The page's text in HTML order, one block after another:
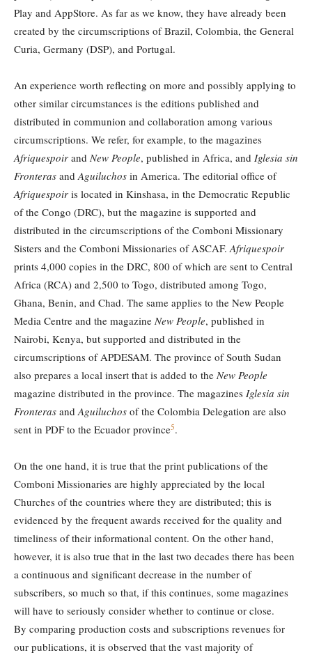
Play and AppStore. As far as we know, they have already been
created by the circumscriptions of Brazil, Colombia, the General
Curia, Germany (DSP), and Portugal.
An experience worth reflecting on more and possibly applying to
other similar circumstances is the editions published and
distributed in communion and collaboration among various
circumscriptions. We refer, for example, to the magazines
Afriquespoir and New People, published in Africa, and Iglesia sin
Fronteras andAguiluchos in America. The editorial office of
Afriquespoir is located in Kinshasa, in the Democratic Republic
of the Congo (DRC), but the magazine is supported and
distributed in the circumscriptions of the Comboni Missionary
Sisters and the Comboni Missionaries of ASCAF.Afriquespoir
prints 4,000 copies in the DRC, 800 of which are sent to Central
Africa (RCA) and 2,500 to Togo, distributed among Togo,
Ghana, Benin, and Chad. The same applies to the New People
Media Centre and the magazine New People, published in
Nairobi, Kenya, but supported and distributed in the
circumscriptions of APDESAM. The province of South Sudan
also prepares a local insert that is added to the New People
magazine distributed in the province. The magazines Iglesia sin
Fronteras andAguiluchos of the Colombia Delegation are also
sent in PDF to the Ecuador province5.
On the one hand, it is true that the print publications of the
Comboni Missionaries are highly appreciated by the local
Churches of the countries where they are distributed; this is
evidenced by the frequent awards received for the quality and
timeliness of their informational content. On the other hand,
however, it is also true that in the last two decades there has been
a continuous and significant decrease in the number of
subscribers, so much so that, if this continues, some magazines
will have to seriously consider whether to continue or close.
By comparing production costs and subscriptions revenues for
our publications, it is observed that the vast majority of